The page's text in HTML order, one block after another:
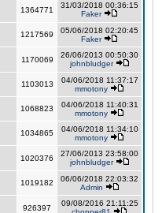
1364771
31/03/2018 00:36:15
Faker
1217569
05/06/2018 02:20:45
Faker
1170069
26/06/2013 00:50:30
johnbludger
1103013
04/06/2018 11:37:17
mmotony
1068823
04/06/2018 11:40:31
mmotony
1034865
04/06/2018 11:34:10
mmotony
1020376
27/06/2013 23:58:00
johnbludger
1019182
06/06/2018 22:03:32
Admin
926397
09/08/2016 21:11:25